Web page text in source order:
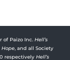
of Paizo Inc. Hell’s
Hope, and all Society
respectively Hell’s